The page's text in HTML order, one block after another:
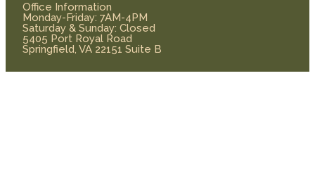
Office Information
Monday-Friday: 7AM-4PM
Saturday & Sunday: Closed
5405 Port Royal Road
Springfield, VA 22151 Suite B